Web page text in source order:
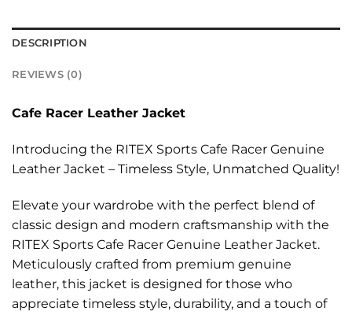
DESCRIPTION
REVIEWS (0)
Cafe Racer Leather Jacket
Introducing the RITEX Sports Cafe Racer Genuine
Leather Jacket – Timeless Style, Unmatched Quality!
Elevate your wardrobe with the perfect blend of
classic design and modern craftsmanship with the
RITEX Sports Cafe Racer Genuine Leather Jacket.
Meticulously crafted from premium genuine
leather, this jacket is designed for those who
appreciate timeless style, durability, and a touch of